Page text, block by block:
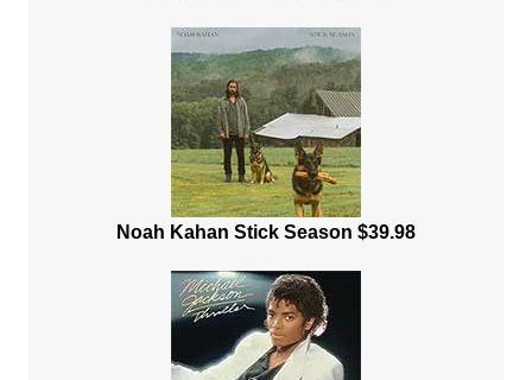
Noah Kahan Stick Season $39.98